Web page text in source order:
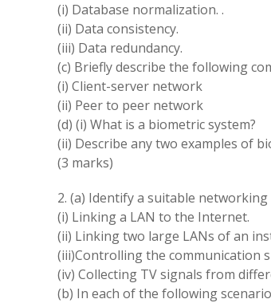
(i) Database normalization. .
(ii) Data consistency.
(iii) Data redundancy.
(c) Briefly describe the following
(i) Client-server network
(ii) Peer to peer network
(d) (i) What is a biometric system?
(ii) Describe any two examples of
(3 marks)
2. (a) Identify a suitable
(i) Linking a LAN to the Internet.
(ii) Linking two large LANs of an
(iii)Controlling the communication
(iv) Collecting TV signals from
(b) In each of the following